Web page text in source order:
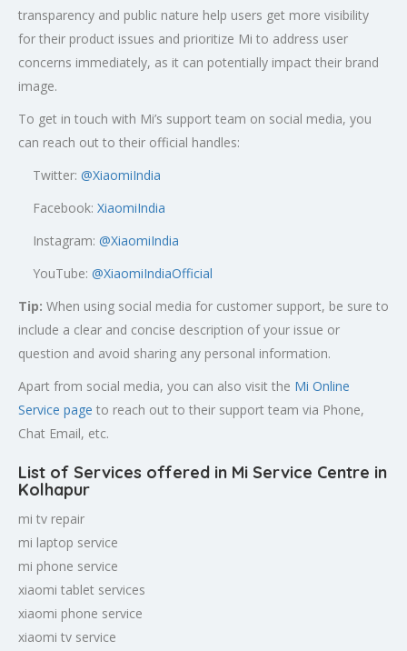
transparency and public nature help users get more visibility
for their product issues and prioritize Mi to address user
concerns immediately, as it can potentially impact their brand
image.
To get in touch with Mi’s support team on social media, you
can reach out to their official handles:
Twitter: @XiaomiIndia
Facebook: XiaomiIndia
Instagram: @XiaomiIndia
YouTube: @XiaomiIndiaOfficial
Tip: When using social media for customer support, be sure to
include a clear and concise description of your issue or
question and avoid sharing any personal information.
Apart from social media, you can also visit the Mi Online
Service page to reach out to their support team via Phone,
Chat Email, etc.
List of Services offered in Mi Service Centre in
Kolhapur
mi tv repair
mi laptop service
mi phone service
xiaomi tablet services
xiaomi phone service
xiaomi tv service